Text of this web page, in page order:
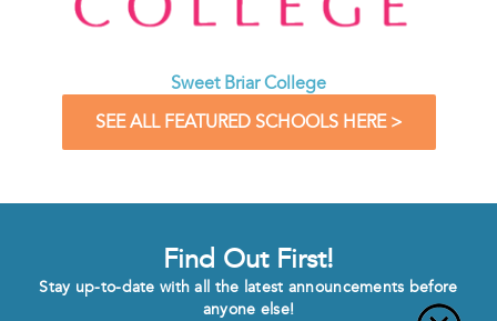
Sweet Briar College
SEE ALL FEATURED SCHOOLS HERE >
Find Out First!
Stay up-to-date with all the latest announcements before
anyone else!